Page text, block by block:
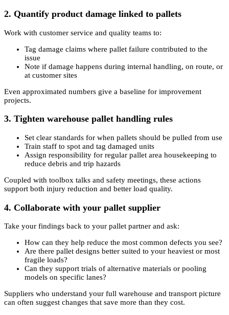
2. Quantify product damage linked to pallets
Work with customer service and quality teams to:
Tag damage claims where pallet failure contributed to the
issue
Note if damage happens during internal handling, on route, or
at customer sites
Even approximated numbers give a baseline for improvement
projects.
3. Tighten warehouse pallet handling rules
Set clear standards for when pallets should be pulled from use
Train staff to spot and tag damaged units
Assign responsibility for regular pallet area housekeeping to
reduce debris and trip hazards
Coupled with toolbox talks and safety meetings, these actions
support both injury reduction and better load quality.
4. Collaborate with your pallet supplier
Take your findings back to your pallet partner and ask:
How can they help reduce the most common defects you see?
Are there pallet designs better suited to your heaviest or most
fragile loads?
Can they support trials of alternative materials or pooling
models on specific lanes?
Suppliers who understand your full warehouse and transport picture
can often suggest changes that save more than they cost.